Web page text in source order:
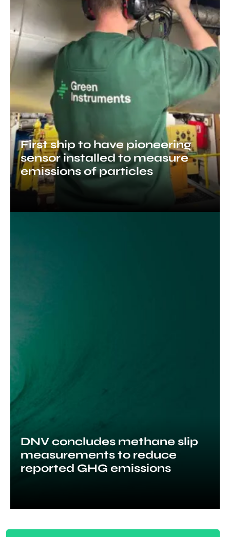
First ship to have pioneering
sensor installed to measure
emissions of particles
DNV concludes methane slip
measurements to reduce
reported GHG emissions